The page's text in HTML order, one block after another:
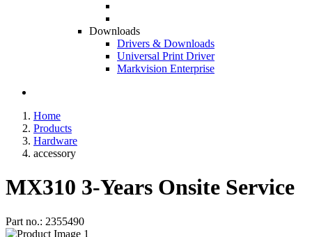
Downloads
Drivers & Downloads
Universal Print Driver
Markvision Enterprise
Home
Products
Hardware
accessory
MX310 3-Years Onsite Service
Part no.: 2355490